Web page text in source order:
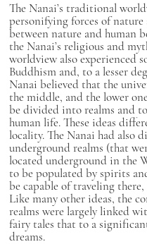
The Nanai’s traditional
personifying forces of
between nature and human
the Nanai’s religious and
worldview also experienced
Buddhism and, to a lesser
Nanai believed that the
the middle, and the lower
be divided into realms and
human life. These ideas
locality. The Nanai had also
underground realms (that
located underground in the
to be populated by spirits
be capable of traveling
Like many other ideas, the
realms were largely linked
fairy tales that to a
dreams.